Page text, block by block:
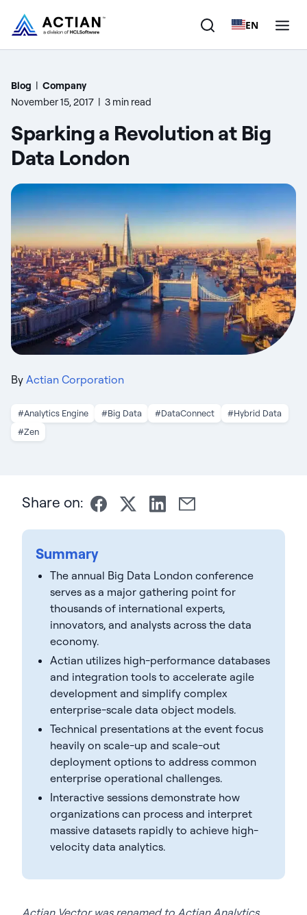
EN
Products
Customers
Company
Resources
Blog | Company
November 15, 2017 | 3 min read
Sparking a Revolution at Big
Data London
By Actian Corporation
#Analytics Engine #Big Data #DataConnect
#Hybrid Data
#Zen
Share on:
Summary
The annual Big Data London conference
serves as a major gathering point for
thousands of international experts,
innovators, and analysts across the data
economy.
Actian utilizes high-performance databases
and integration tools to accelerate agile
development and simplify complex
enterprise-scale data object models.
Technical presentations at the event focus
heavily on scale-up and scale-out
deployment options to address common
enterprise operational challenges.
Interactive sessions demonstrate how
organizations can process and interpret
massive datasets rapidly to achieve high-
velocity data analytics.
Actian Vector was renamed to Actian Analytics